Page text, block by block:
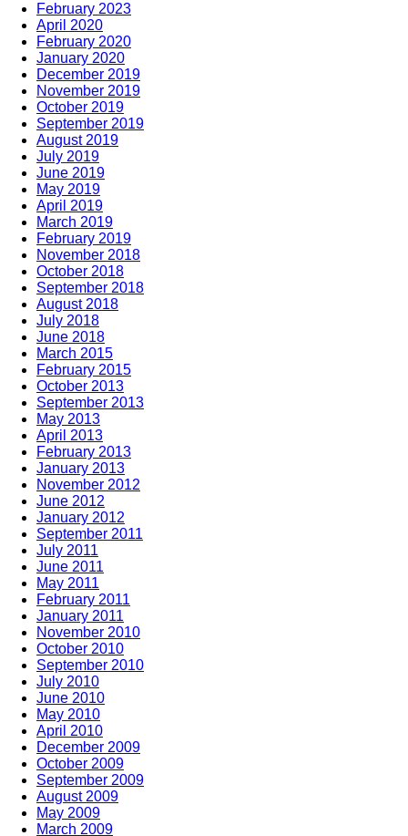
February 2023
April 2020
February 2020
January 2020
December 2019
November 2019
October 2019
September 2019
August 2019
July 2019
June 2019
May 2019
April 2019
March 2019
February 2019
November 2018
October 2018
September 2018
August 2018
July 2018
June 2018
March 2015
February 2015
October 2013
September 2013
May 2013
April 2013
February 2013
January 2013
November 2012
June 2012
January 2012
September 2011
July 2011
June 2011
May 2011
February 2011
January 2011
November 2010
October 2010
September 2010
July 2010
June 2010
May 2010
April 2010
December 2009
October 2009
September 2009
August 2009
May 2009
March 2009